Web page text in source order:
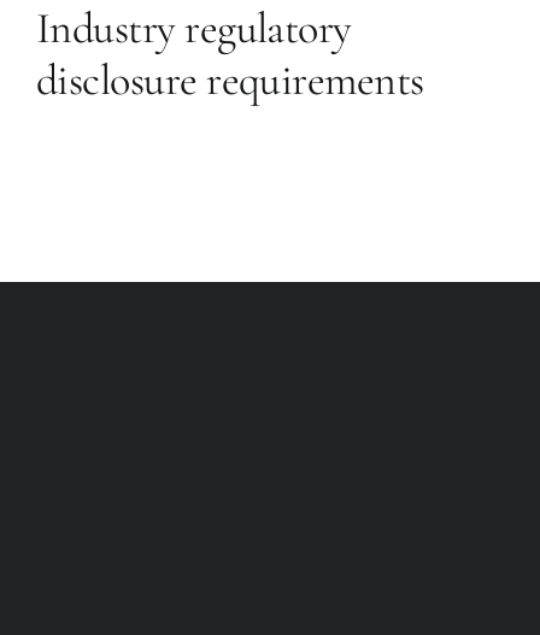
Industry regulatory
disclosure requirements